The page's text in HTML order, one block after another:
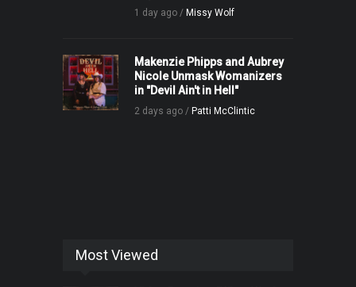
1 day ago / Missy Wolf
Makenzie Phipps and Aubrey
Nicole Unmask Womanizers
in "Devil Ain't in Hell"
2 days ago / Patti McClintic
Most Viewed